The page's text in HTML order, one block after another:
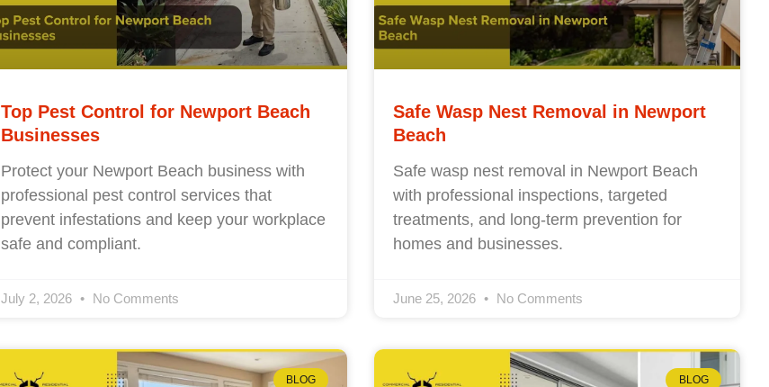
Top Pest Control for Newport Beach
Businesses
Protect your Newport Beach business with
professional pest control services that
prevent infestations and keep your workplace
safe and compliant.
July 2, 2026 No Comments
Safe Wasp Nest Removal in Newport
Beach
Safe wasp nest removal in Newport Beach
with professional inspections, targeted
treatments, and long-term prevention for
homes and businesses.
June 25, 2026 No Comments
BLOG BLOG